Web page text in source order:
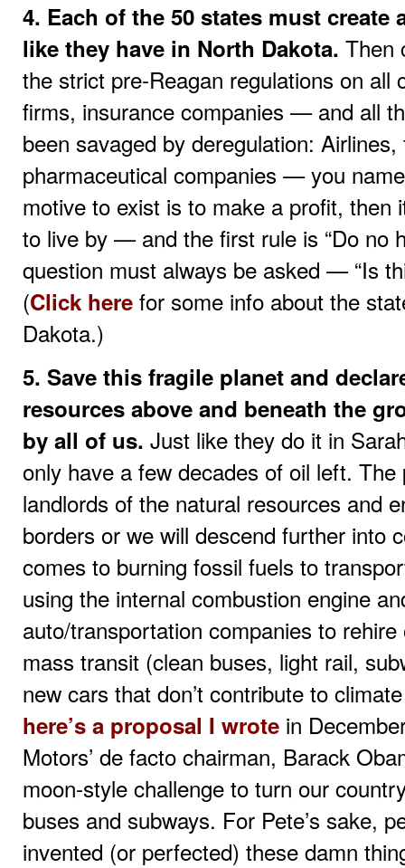
4. Each of the 50 states must
like they have in North Dakota. Then
the strict pre-Reagan regulations on all
firms, insurance companies — and all
been savaged by deregulation:
pharmaceutical companies — you
motive to exist is to make a profit, then
to live by — and the first rule is “Do no
question must always be asked — “Is
(Click here for some info about the
Dakota.)
5. Save this fragile planet and
resources above and beneath the
by all of us. Just like they do it in
only have a few decades of oil left.
landlords of the natural resources and
borders or we will descend further into
comes to burning fossil fuels to
using the internal combustion engine
auto/transportation companies to
mass transit (clean buses, light rail,
new cars that don’t contribute to
here’s a proposal I wrote in
Motors’ de facto chairman, Barack
moon-style challenge to turn our
buses and subways. For Pete’s sake,
invented (or perfected) these damn